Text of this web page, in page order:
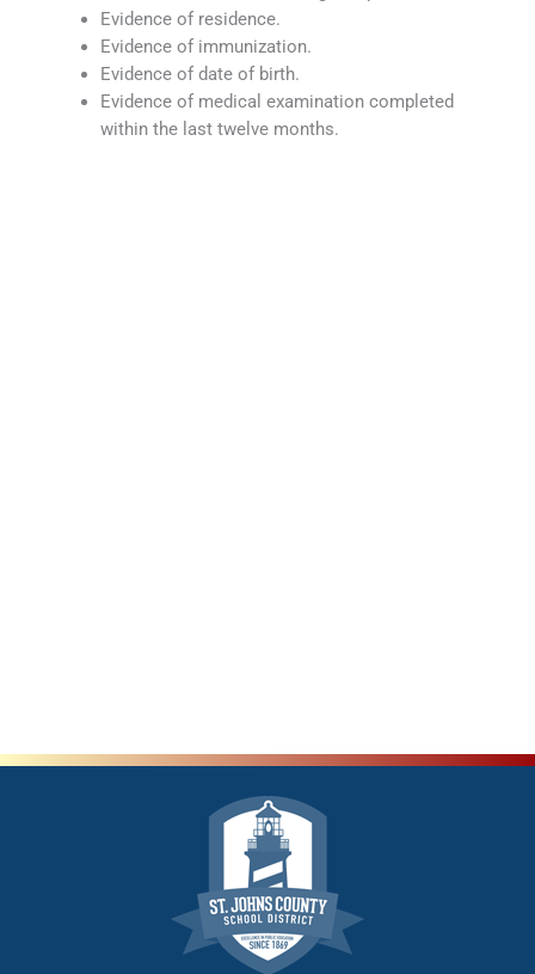
Evidence of residence.
Evidence of immunization.
Evidence of date of birth.
Evidence of medical examination completed
within the last twelve months.